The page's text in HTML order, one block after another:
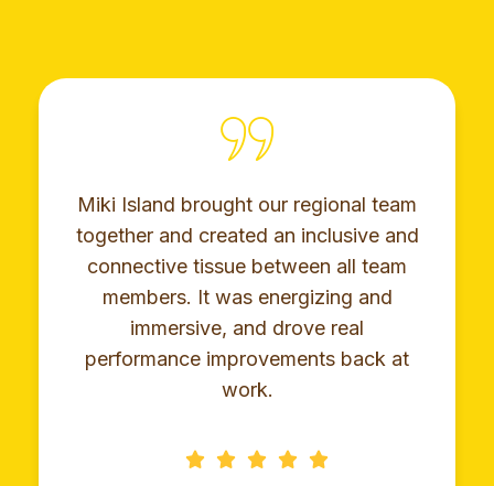
Miki Island brought our regional team
together and created an inclusive and
connective tissue between all team
members. It was energizing and
immersive, and drove real
performance improvements back at
work.